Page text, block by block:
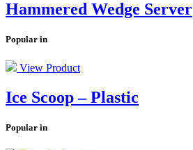
Hammered Wedge Server
Popular in
View Product
Ice Scoop – Plastic
Popular in